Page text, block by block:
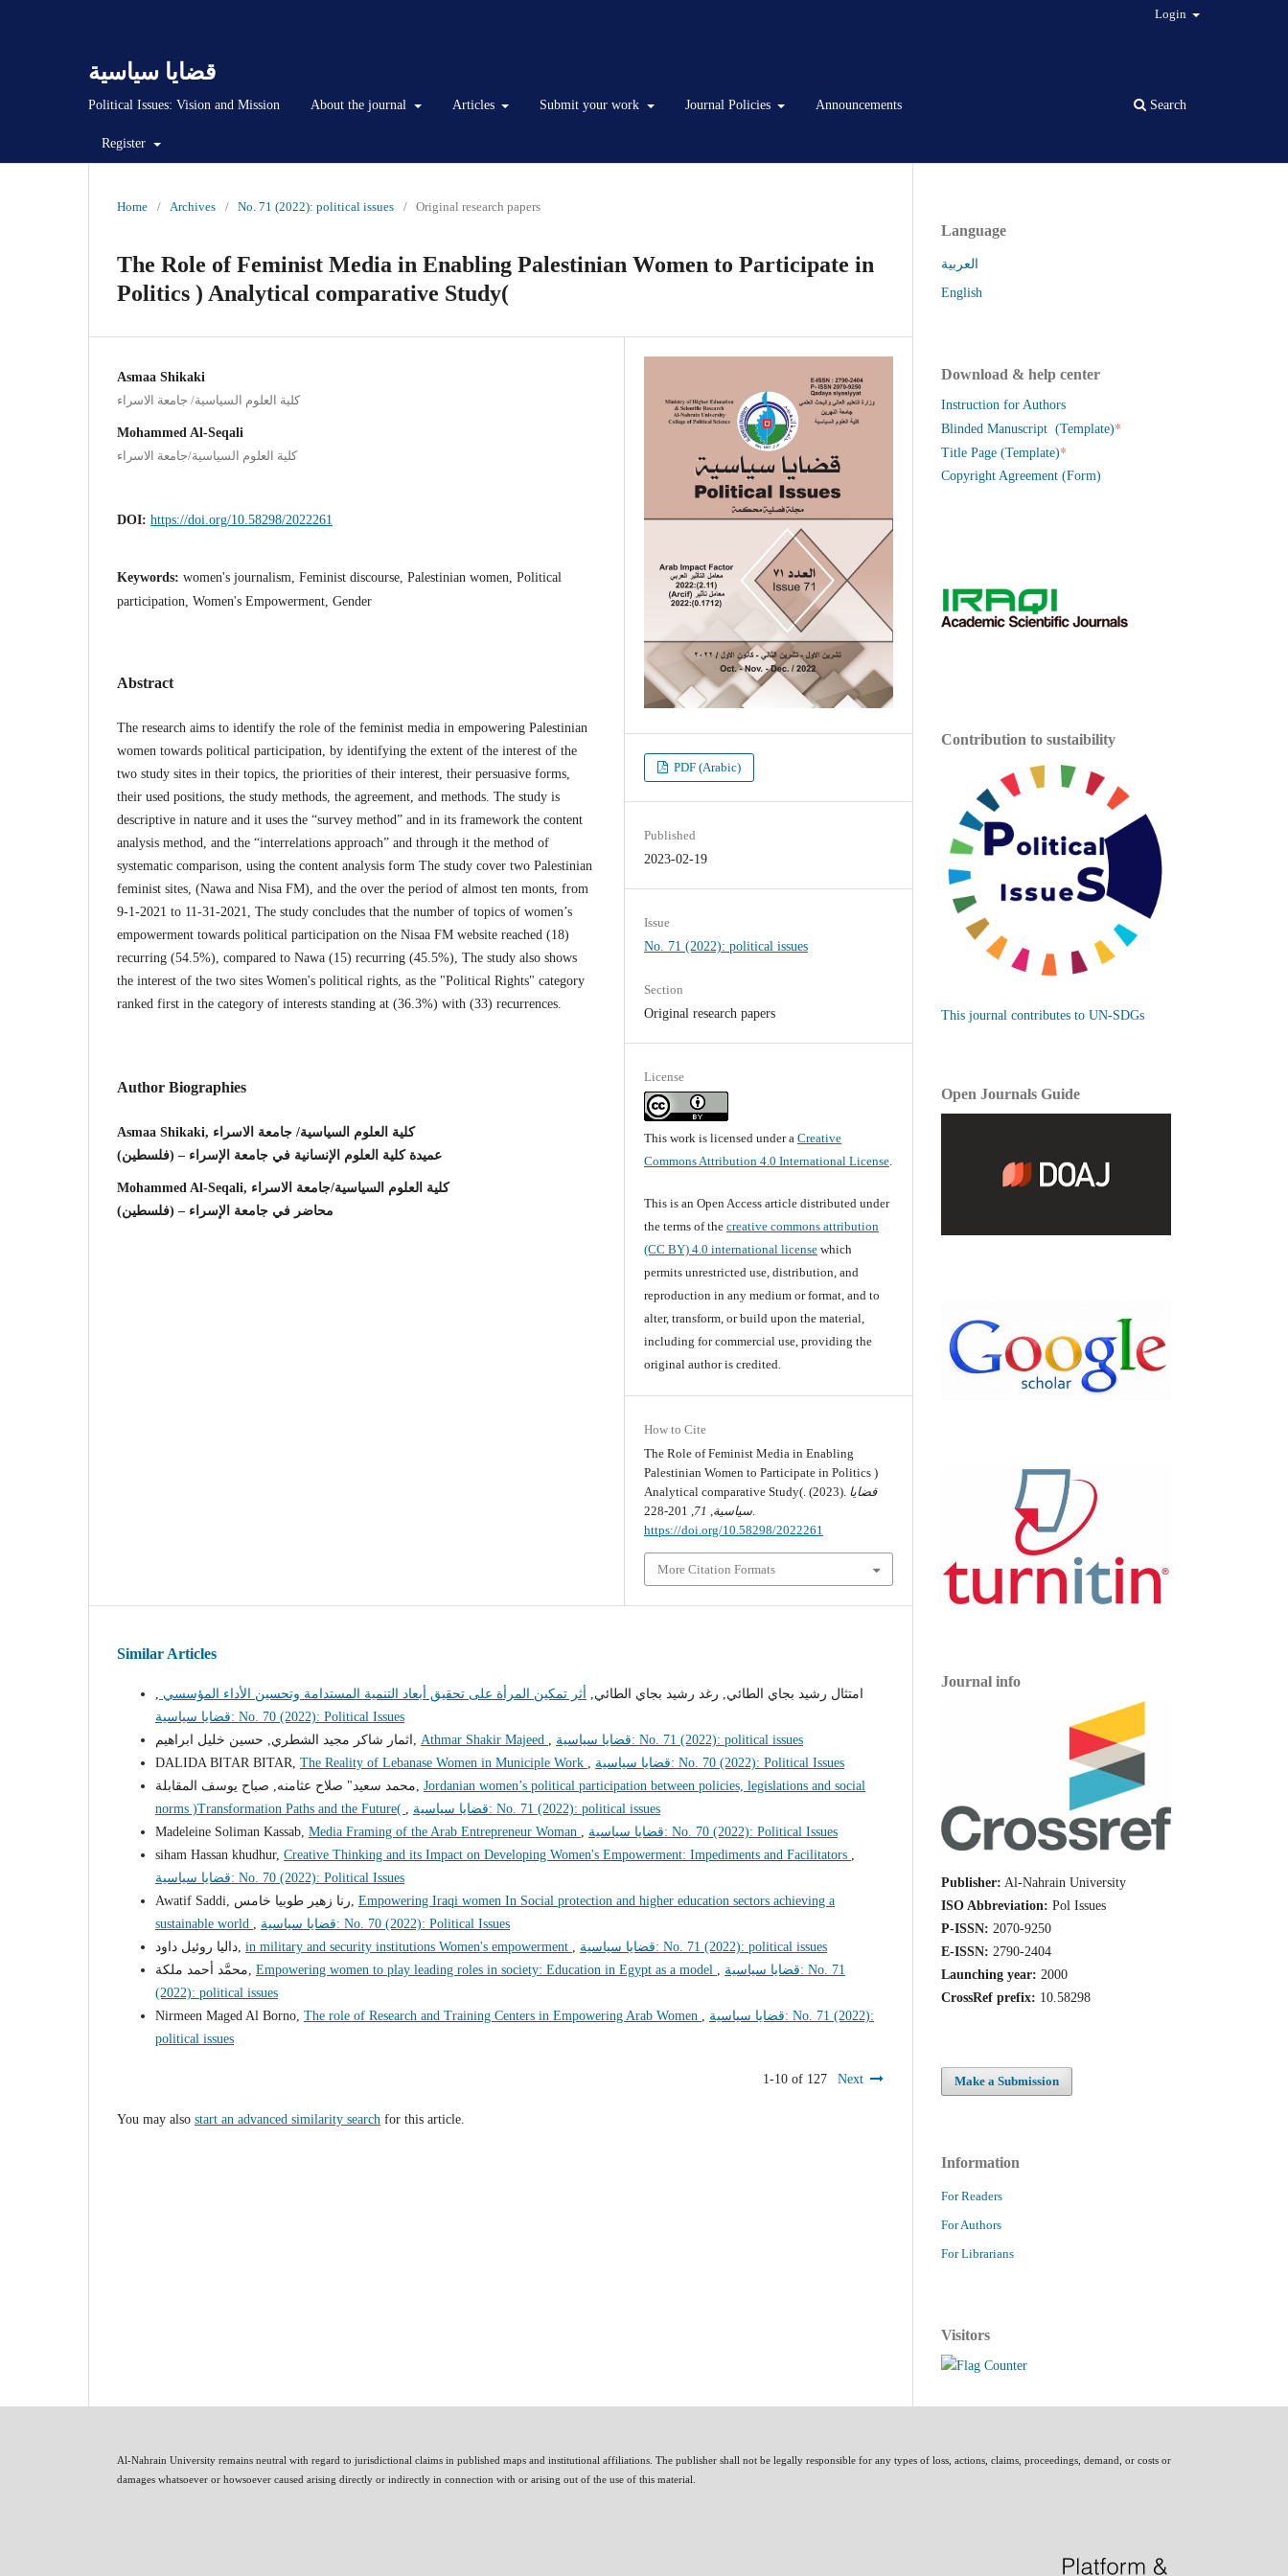
قضايا سياسية
Political Issues: Vision and Mission About the journal Articles Submit your work Journal Policies Announcements
Register
Search
Login
Home / Archives / No. 71 (2022): political issues / Original research papers
The Role of Feminist Media in Enabling Palestinian Women to Participate in
Politics ) Analytical comparative Study(
Asmaa Shikaki
كلية العلوم السياسية/ جامعة الاسراء
Mohammed Al-Seqali
كلية العلوم السياسية/جامعة الاسراء
DOI: https://doi.org/10.58298/2022261
Keywords: women's journalism, Feminist discourse, Palestinian women, Political
participation, Women's Empowerment, Gender
Abstract
The research aims to identify the role of the feminist media in empowering Palestinian
women towards political participation, by identifying the extent of the interest of the
two study sites in their topics, the priorities of their interest, their persuasive forms,
their used positions, the study methods, the agreement, and methods. The study is
descriptive in nature and it uses the “survey method” and in its framework the content
analysis method, and the “interrelations approach” and through it the method of
systematic comparison, using the content analysis form The study cover two Palestinian
feminist sites, (Nawa and Nisa FM), and the over the period of almost ten monts, from
9-1-2021 to 11-31-2021, The study concludes that the number of topics of women’s
empowerment towards political participation on the Nisaa FM website reached (18)
recurring (54.5%), compared to Nawa (15) recurring (45.5%), The study also shows
the interest of the two sites Women's political rights, as the "Political Rights" category
ranked first in the category of interests standing at (36.3%) with (33) recurrences.
Author Biographies
Asmaa Shikaki, كلية العلوم السياسية/ جامعة الاسراء
عميدة كلية العلوم الإنسانية في جامعة الإسراء – (فلسطين)
Mohammed Al-Seqali, كلية العلوم السياسية/جامعة الاسراء
PDF (Arabic)
Published
2023-02-19
Issue
No. 71 (2022): political issues
Section
Original research papers
License
This work is licensed under aCreative
Commons Attribution 4.0 International License.
This is an Open Access article distributed under
the terms of thecreative commons attribution
(CC BY) 4.0 international license which
permits unrestricted use, distribution, and
reproduction in any medium or format, and to
alter, transform, or build upon the material,
including for commercial use, providing the
original author is credited.
How to Cite
The Role of Feminist Media in Enabling
Palestinian Women to Participate in Politics )
Analytical comparative Study(. (2023). قضايا
سياسية,
71
, 201-228.
https://doi.org/10.58298/2022261
More Citation Formats
Similar Articles
امتثال رشيد بجاي الطائي, رغد رشيد بجاي الطائي, أثر تمكين المرأة على تحقيق أبعاد التنمية المستدامة وتحسين الأداء المؤسسي
قضايا سياسية: No. 70 (2022): Political Issues
Athmar Shakir Majeed
قضايا سياسية: No. 71 (2022): political issues
DALIDA BITAR BITAR, The Reality of Lebanase Women in Municiple Work
قضايا سياسية: No. 70 (2022): Political Issues
Jordanian women’s political participation between policies, legislations and social
norms )Transformation Paths and the Future(
قضايا سياسية: No. 71 (2022): political issues
Madeleine Soliman Kassab, Media Framing of the Arab Entrepreneur Woman
قضايا سياسية: No. 70 (2022): Political Issues
siham Hassan khudhur, Creative Thinking and its Impact on Developing Women's Empowerment: Impediments and Facilitators
قضايا سياسية: No. 70 (2022): Political Issues
Empowering Iraqi women In Social protection and higher education sectors achieving a
sustainable world
قضايا سياسية: No. 70 (2022): Political Issues
in military and security institutions Women's empowerment
قضايا سياسية: No. 71 (2022): political issues
Empowering women to play leading roles in society: Education in Egypt as a model
قضايا سياسية: No. 71
(2022): political issues
Nirmeen Maged Al Borno, The role of Research and Training Centers in Empowering Arab Women
قضايا سياسية: No. 71 (2022):
political issues
1-10 of 127 Next
You may also start an advanced similarity search for this article.
Language
العربية
English
Download & help center
Instruction for Authors
Blinded Manuscript (Template)*
Title Page (Template)*
Copyright Agreement (Form)
Contribution to sustaibility
This journal contributes to UN-SDGs
Open Journals Guide
Journal info
Publisher: Al-Nahrain University
ISO Abbreviation: Pol Issues
P-ISSN: 2070-9250
E-ISSN: 2790-2404
Launching year: 2000
CrossRef prefix: 10.58298
Make a Submission
Information
For Readers
For Authors
For Librarians
Visitors
Al-Nahrain University remains neutral with regard to jurisdictional claims in published maps and institutional affiliations. The publisher shall not be legally responsible for any types of loss, actions, claims, proceedings, demand, or costs or
damages whatsoever or howsoever caused arising directly or indirectly in connection with or arising out of the use of this material.